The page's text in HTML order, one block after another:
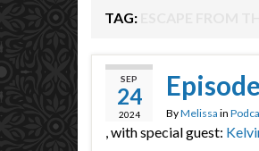
TAG:
SEP
24
2024 ByMelissa in
, with special guest: